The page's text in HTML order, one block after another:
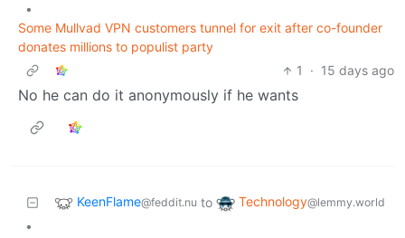
•
Some Mullvad VPN customers tunnel for exit after co-founder
donates millions to populist party
1
· 15 days ago
No he can do it anonymously if he wants
KeenFlame@feddit.nu to Technology@lemmy.world
•